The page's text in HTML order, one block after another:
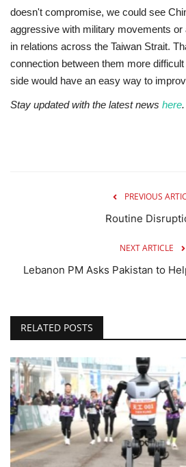
doesn't compromise, we could see
aggressive with military movements
in relations across the Taiwan Strait.
connection between them more
side would have an easy way to
Stay updated with the latest news here.
PREVIOUS
Routine
NEXT ARTICLE
Lebanon PM Asks Pakistan to
RELATED POSTS